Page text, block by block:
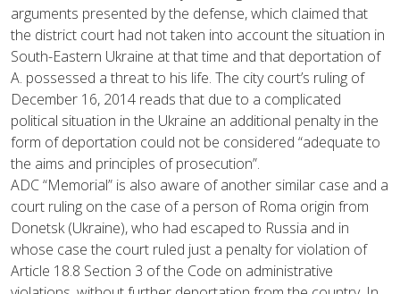
arguments presented by the defense, which claimed that
the district court had not taken into account the situation in
South-Eastern Ukraine at that time and that deportation of
A. possessed a threat to his life. The city court’s ruling of
December 16, 2014 reads that due to a complicated
political situation in the Ukraine an additional penalty in the
form of deportation could not be considered “adequate to
the aims and principles of prosecution”.
ADC “Memorial” is also aware of another similar case and a
court ruling on the case of a person of Roma origin from
Donetsk (Ukraine), who had escaped to Russia and in
whose case the court ruled just a penalty for violation of
Article 18.8 Section 3 of the Code on administrative